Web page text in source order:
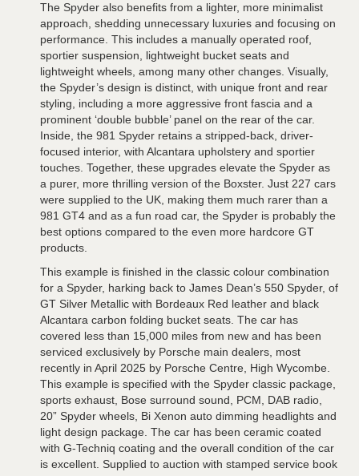
The Spyder also benefits from a lighter, more minimalist
approach, shedding unnecessary luxuries and focusing on
performance. This includes a manually operated roof,
sportier suspension, lightweight bucket seats and
lightweight wheels, among many other changes. Visually,
the Spyder’s design is distinct, with unique front and rear
styling, including a more aggressive front fascia and a
prominent ‘double bubble’ panel on the rear of the car.
Inside, the 981 Spyder retains a stripped-back, driver-
focused interior, with Alcantara upholstery and sportier
touches. Together, these upgrades elevate the Spyder as
a purer, more thrilling version of the Boxster. Just 227 cars
were supplied to the UK, making them much rarer than a
981 GT4 and as a fun road car, the Spyder is probably the
best options compared to the even more hardcore GT
products.
This example is finished in the classic colour combination
for a Spyder, harking back to James Dean’s 550 Spyder, of
GT Silver Metallic with Bordeaux Red leather and black
Alcantara carbon folding bucket seats. The car has
covered less than 15,000 miles from new and has been
serviced exclusively by Porsche main dealers, most
recently in April 2025 by Porsche Centre, High Wycombe.
This example is specified with the Spyder classic package,
sports exhaust, Bose surround sound, PCM, DAB radio,
20” Spyder wheels, Bi Xenon auto dimming headlights and
light design package. The car has been ceramic coated
with G-Techniq coating and the overall condition of the car
is excellent. Supplied to auction with stamped service book